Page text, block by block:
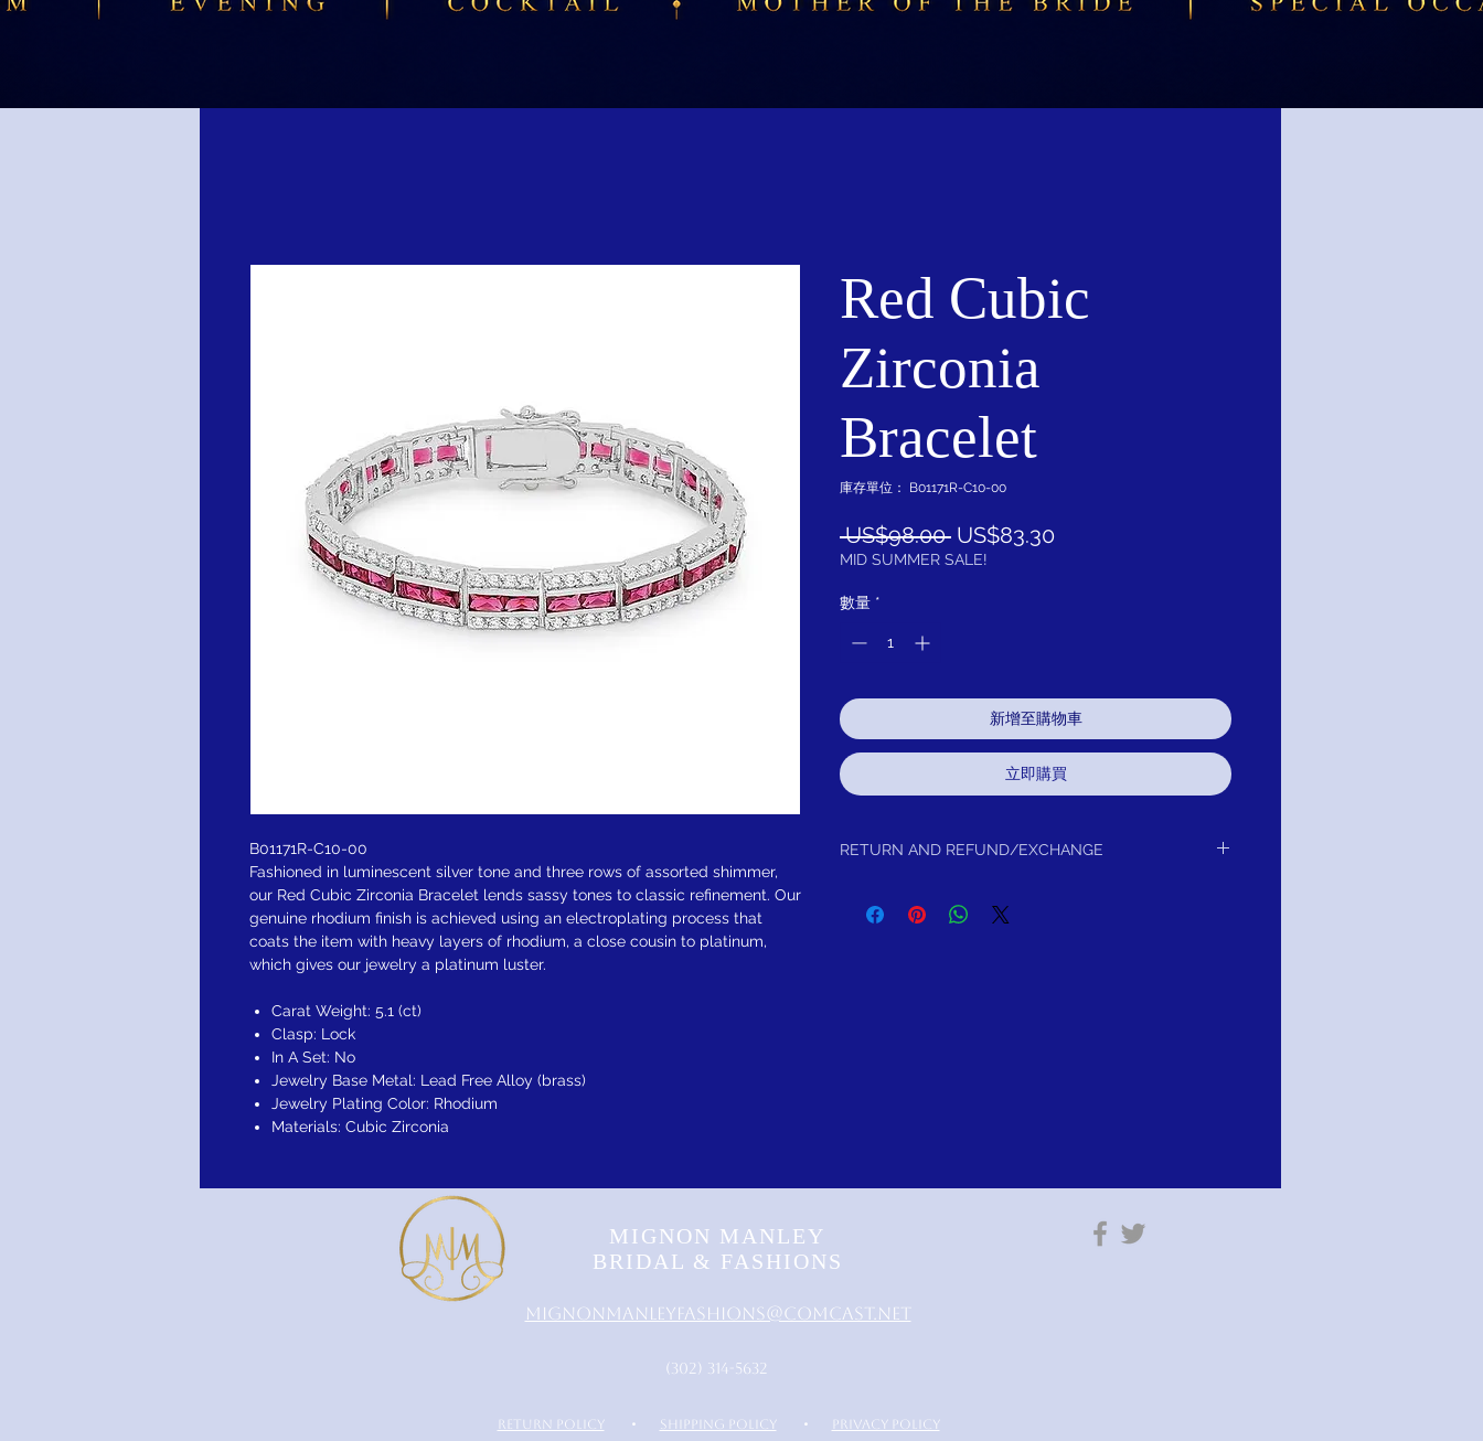
B01171R-C10-00
Fashioned in luminescent silver tone and three rows of assorted shimmer,
our Red Cubic Zirconia Bracelet lends sassy tones to classic refinement. Our
genuine rhodium finish is achieved using an electroplating process that
coats the item with heavy layers of rhodium, a close cousin to platinum,
which gives our jewelry a platinum luster.
Carat Weight: 5.1 (ct)
Clasp: Lock
In A Set: No
Jewelry Base Metal: Lead Free Alloy (brass)
Jewelry Plating Color: Rhodium
Materials: Cubic Zirconia
Red Cubic
Zirconia
Bracelet
庫存單位： B01171R-C10-00
US$98.00 一
般
US$83.30
MID SUMMER SALE!
數量 *
新增至購物車
立即購買
RETURN AND REFUND/EXCHANGE
MIGNON MANLEY
BRIDAL & FASHIONS
MignonManleyFashions@comcast.net
‪(302) 314-5632‬
RETURN POLICY• SHIPPING POLICY• PRIVACY POLICY